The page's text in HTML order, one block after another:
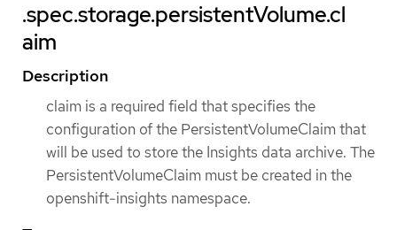
.spec.storage.persistentVolume.cl
aim
Description
claim is a required field that specifies the
configuration of the PersistentVolumeClaim that
will be used to store the Insights data archive. The
PersistentVolumeClaim must be created in the
openshift-insights namespace.